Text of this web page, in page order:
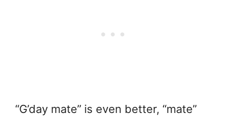
“G’day mate” is even better, “mate”